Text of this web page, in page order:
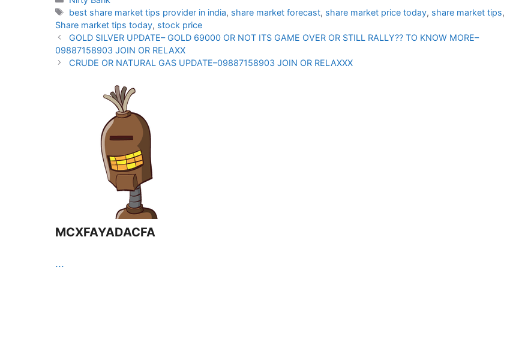
Tags
best share market tips provider in india, share market forecast, share market price today, share market tips,
Share market tips today, stock price
GOLD SILVER UPDATE– GOLD 69000 OR NOT ITS GAME OVER OR STILL RALLY?? TO KNOW MORE–
09887158903 JOIN OR RELAXX
CRUDE OR NATURAL GAS UPDATE–09887158903 JOIN OR RELAXXX
MCXFAYADACFA
...